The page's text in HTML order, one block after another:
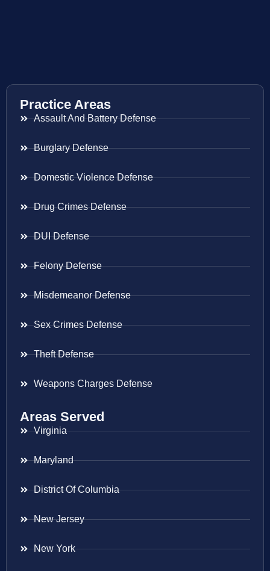
Practice Areas
Assault And Battery Defense
Burglary Defense
Domestic Violence Defense
Drug Crimes Defense
DUI Defense
Felony Defense
Misdemeanor Defense
Sex Crimes Defense
Theft Defense
Weapons Charges Defense
Areas Served
Virginia
Maryland
District Of Columbia
New Jersey
New York